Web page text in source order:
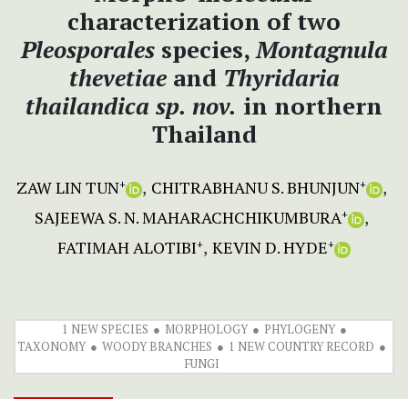
characterization of two
Pleosporalesspecies,Montagnula
thevetiaeand Thyridaria
thailandica sp. nov. in northern
Thailand
ZAW LIN TUN+ CHITRABHANU S. BHUNJUN+
SAJEEWA S. N. MAHARACHCHIKUMBURA+
FATIMAH ALOTIBI+ KEVIN D. HYDE+
1 NEW SPECIES MORPHOLOGY
PHYLOGENY
TAXONOMY
WOODY BRANCHES
1 NEW COUNTRY RECORD
FUNGI